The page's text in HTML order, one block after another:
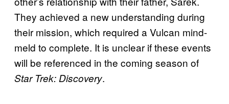
They achieved a new understanding during
their mission, which required a Vulcan mind-
meld to complete. It is unclear if these events
will be referenced in the coming season of
Star Trek: Discovery.